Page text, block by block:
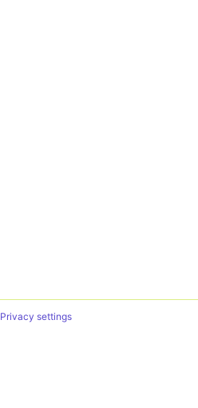
Privacy settings